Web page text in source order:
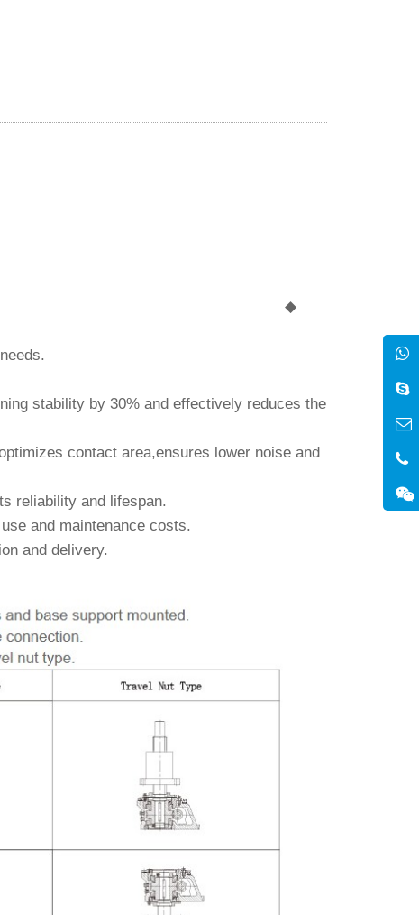
◆
stability by 30% and effectively reduces the
contact area,ensures lower noise and
reliability and lifespan.
and maintenance costs.
and delivery.